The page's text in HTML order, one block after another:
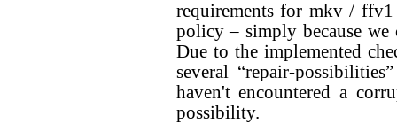
requirements for mkv /
policy – simply because
Due to the implemented
several “repair-
haven't encountered a
possibility.